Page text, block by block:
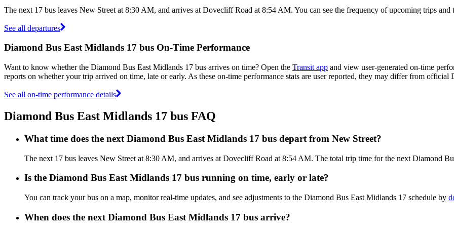
The next 17 bus leaves New Street at 8:30 AM, and arrives at Dovecliff Road at 8:54 AM. You can see the frequency of upcoming trips
See all departures
Diamond Bus East Midlands 17 bus On-Time Performance
Want to know whether the Diamond Bus East Midlands 17 bus arrives on time? Open the Transit app and view user-generated on-time
reports on whether your trip arrived on time, late or early. As these on-time performance stats are user reported, they may differ from
See all on-time performance details
Diamond Bus East Midlands 17 bus FAQ
What time does the next Diamond Bus East Midlands 17 bus depart from New Street?
The next 17 bus leaves New Street at 8:30 AM, and arrives at Dovecliff Road at 8:54 AM. The total trip time for the next Diamond
Is the Diamond Bus East Midlands 17 bus running on time, early or late?
You can track your bus on a map, monitor real-time updates, and see adjustments to the Diamond Bus East Midlands 17 schedule by
When does the next Diamond Bus East Midlands 17 bus arrive?